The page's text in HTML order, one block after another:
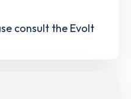
consult the Evolt